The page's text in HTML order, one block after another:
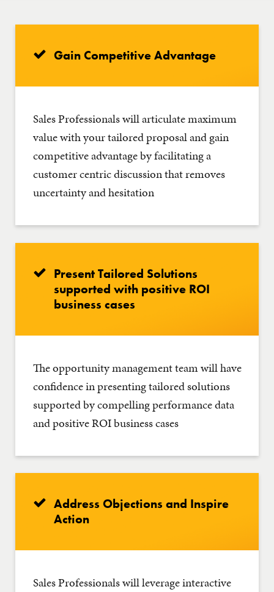
Gain Competitive Advantage
Sales Professionals will articulate maximum
value with your tailored proposal and gain
competitive advantage by facilitating a
customer centric discussion that removes
uncertainty and hesitation
Present Tailored Solutions
supported with positive ROI
business cases
The opportunity management team will have
confidence in presenting tailored solutions
supported by compelling performance data
and positive ROI business cases
Address Objections and Inspire
Action
Sales Professionals will leverage interactive